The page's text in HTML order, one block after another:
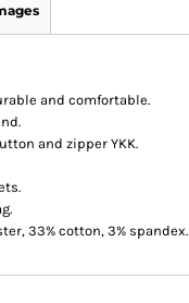
and comfortable.
and zipper YKK.
33% cotton, 3% spandex.